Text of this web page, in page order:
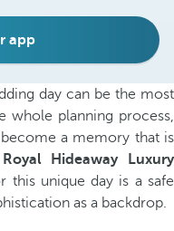
app
day can be the most
whole planning process,
a memory that is
Royal Hideaway Luxury
this unique day is a safe
as a backdrop.